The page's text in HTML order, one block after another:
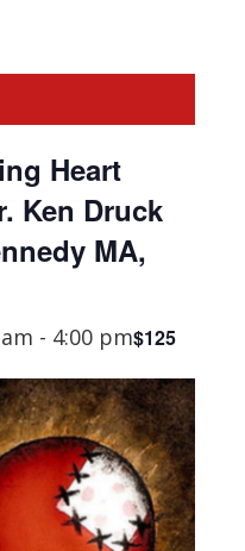
Heart
Ken Druck
MA,
- 4:00 pm$125